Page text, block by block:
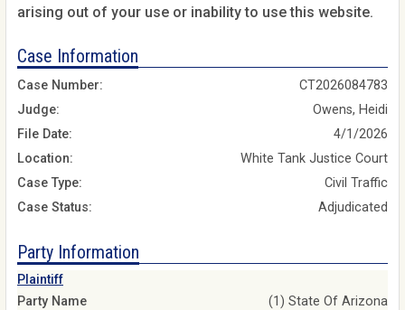
arising out of your use or inability to use this website.
Case Information
Case Number:
CT2026084783
Judge:
Owens, Heidi
File Date:
4/1/2026
Location:
White Tank Justice Court
Case Type:
Civil Traffic
Case Status:
Adjudicated
Party Information
Plaintiff
Party Name
(1) State Of Arizona